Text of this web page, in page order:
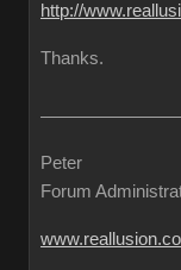
http://
Thanks.
Peter
Forum